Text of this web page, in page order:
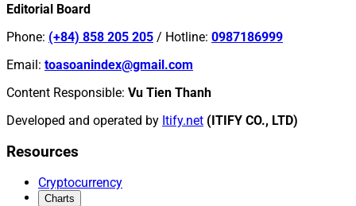
Editorial Board
Phone: (+84) 858 205 205 / Hotline: 0987186999
Email: toasoanindex@gmail.com
Content Responsible: Vu Tien Thanh
Developed and operated by Itify.net (ITIFY CO., LTD)
Resources
Cryptocurrency
Charts